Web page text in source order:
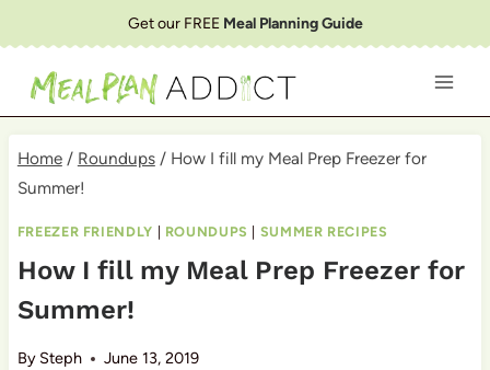
to
content
Get our FREE Meal Planning Guide
Home / Roundups / How I fill my Meal Prep Freezer for
Summer!
FREEZER FRIENDLY | ROUNDUPS | SUMMER RECIPES
How I fill my Meal Prep Freezer for
Summer!
By Steph June 13, 2019